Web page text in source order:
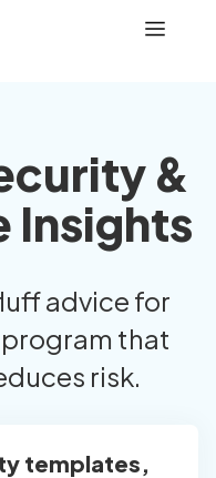
&
Insights
advice for
that
risk.
templates,